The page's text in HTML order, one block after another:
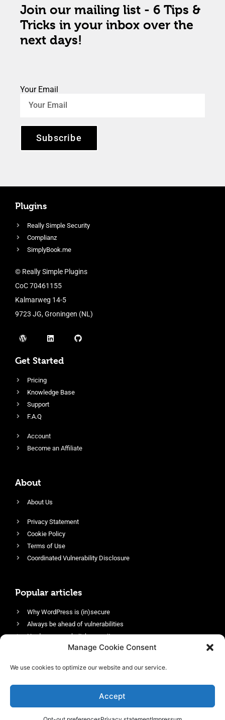
Manage Cookie Consent
We use cookies to optimize our website and our service.
Accept
Join our mailing list - 6 Tips &
Tricks in your inbox over the
next days!
Your Email
Subscribe
Plugins
Really Simple Security
Complianz
SimplyBook.me
© Really Simple Plugins
CoC 70461155
Kalmarweg 14-5
9723 JG, Groningen (NL)
Get Started
Pricing
Knowledge Base
Support
F.A.Q
Account
Become an Affiliate
About
About Us
Privacy Statement
Cookie Policy
Terms of Use
Coordinated Vulnerability Disclosure
Popular articles
Why WordPress is (in)secure
Always be ahead of vulnerabilities
Harden your website’s security
Login protection as essential security
Enable an efficient and performant firewall